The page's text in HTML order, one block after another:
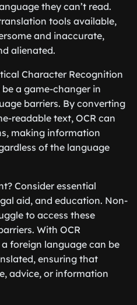
they can’t read.
tools available,
and inaccurate,
alienated.
Character Recognition
a game-changer in
barriers. By converting
readable text, OCR can
making information
of the language
Consider essential
aid, and education. Non-
to access these
With OCR
foreign language can be
ensuring that
advice, or information